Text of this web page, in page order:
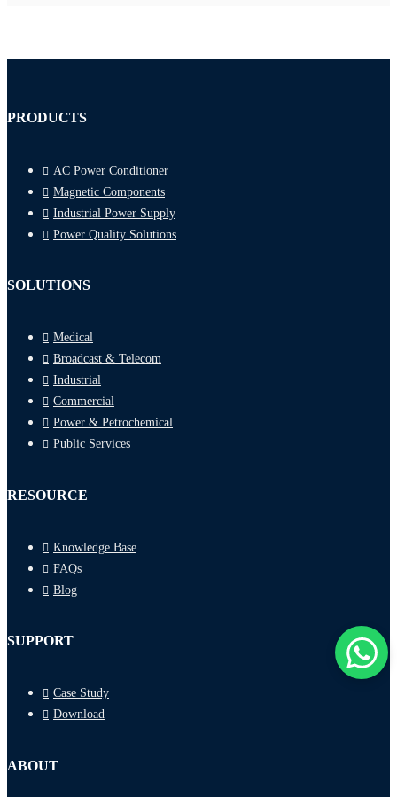
PRODUCTS
AC Power Conditioner
Magnetic Components
Industrial Power Supply
Power Quality Solutions
SOLUTIONS
Medical
Broadcast & Telecom
Industrial
Commercial
Power & Petrochemical
Public Services
RESOURCE
Knowledge Base
FAQs
Blog
SUPPORT
Case Study
Download
ABOUT